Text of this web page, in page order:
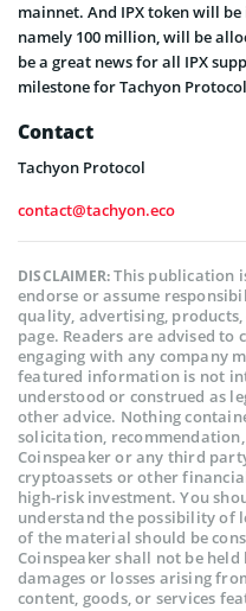
mainnet. And IPX token will
namely 100 million, will be
be a great news for all IPX
milestone for Tachyon
Contact
Tachyon Protocol
contact@tachyon.eco
DISCLAIMER:This publication
endorse or assume
quality, advertising,
page. Readers are advised
engaging with any company
featured information is not
understood or construed as
other advice. Nothing
solicitation,
Coinspeaker or any third
cryptoassets or other
high-risk investment. You
understand the possibility of
of the material should be
Coinspeaker shall not be
damages or losses arising
content, goods, or services